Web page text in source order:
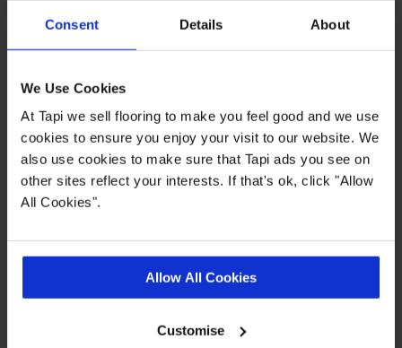
Consent Details About
We Use Cookies
At Tapi we sell flooring to make you feel good and we use
cookies to ensure you enjoy your visit to our website. We
also use cookies to make sure that Tapi ads you see on
other sites reflect your interests. If that's ok, click "Allow
All Cookies".
Allow All Cookies
Customise
PU for easy clean
0.4mm Heavy Duty wear layer
Quick Links
Product Description